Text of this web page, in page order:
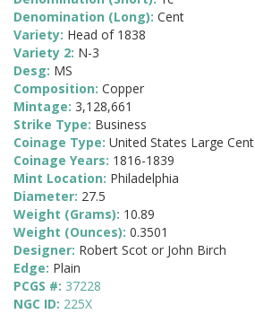
Denomination (Long): Cent
Variety: Head of 1838
Variety 2: N-3
Desg: MS
Composition: Copper
Mintage: 3,128,661
Strike Type: Business
Coinage Type: United States Large Cent
Coinage Years: 1816-1839
Mint Location: Philadelphia
Diameter: 27.5
Weight (Grams): 10.89
Weight (Ounces): 0.3501
Designer: Robert Scot or John Birch
Edge: Plain
PCGS #: 37228
NGC ID: 225X